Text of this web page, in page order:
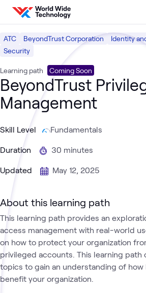
Skip to content
ATC BeyondTrust Corporation
Identity
Security
Learning path Coming Soon
BeyondTrust
Management
Skill Level Fundamentals
Duration 30 minutes
Updated May 12, 2025
About this learning path
This learning path provides an
access management with real-world
on how to protect your organization
privileged accounts. This learning path
topics to gain an understanding of how
benefit your organization.